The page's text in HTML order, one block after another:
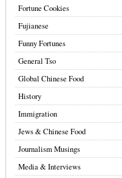
Fortune Cookies
Fujianese
Funny Fortunes
General Tso
Global Chinese Food
History
Immigration
Jews & Chinese Food
Journalism Musings
Media & Interviews